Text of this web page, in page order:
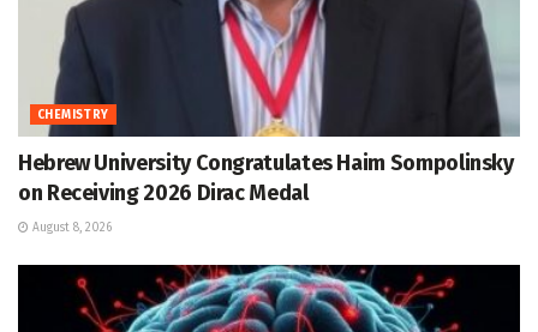
CHEMISTRY
Hebrew University Congratulates Haim Sompolinsky
on Receiving 2026 Dirac Medal
August 8, 2026